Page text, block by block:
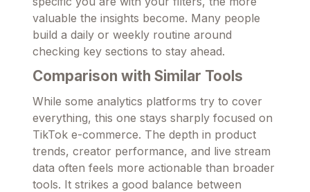
valuable the insights become. Many people
build a daily or weekly routine around
checking key sections to stay ahead.
Comparison with Similar Tools
While some analytics platforms try to cover
everything, this one stays sharply focused on
TikTok e-commerce. The depth in product
trends, creator performance, and live stream
data often feels more actionable than broader
tools. It strikes a good balance between